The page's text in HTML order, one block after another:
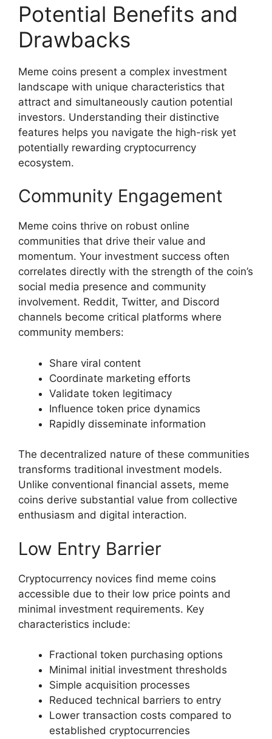
Potential Benefits and
Drawbacks
Meme coins present a complex investment
landscape with unique characteristics that
attract and simultaneously caution potential
investors. Understanding their distinctive
features helps you navigate the high-risk yet
potentially rewarding cryptocurrency
ecosystem.
Community Engagement
Meme coins thrive on robust online
communities that drive their value and
momentum. Your investment success often
correlates directly with the strength of the coin’s
social media presence and community
involvement. Reddit, Twitter, and Discord
channels become critical platforms where
community members:
Share viral content
Coordinate marketing efforts
Validate token legitimacy
Influence token price dynamics
Rapidly disseminate information
The decentralized nature of these communities
transforms traditional investment models.
Unlike conventional financial assets, meme
coins derive substantial value from collective
enthusiasm and digital interaction.
Low Entry Barrier
Cryptocurrency novices find meme coins
accessible due to their low price points and
minimal investment requirements. Key
characteristics include:
Fractional token purchasing options
Minimal initial investment thresholds
Simple acquisition processes
Reduced technical barriers to entry
Lower transaction costs compared to
established cryptocurrencies